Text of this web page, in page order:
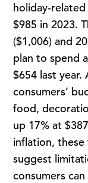
holiday-
$985 in 2023.
($1,006) and
plan to spend
$654 last year.
consumers’
food,
up 17% at
inflation, these
suggest
consumers